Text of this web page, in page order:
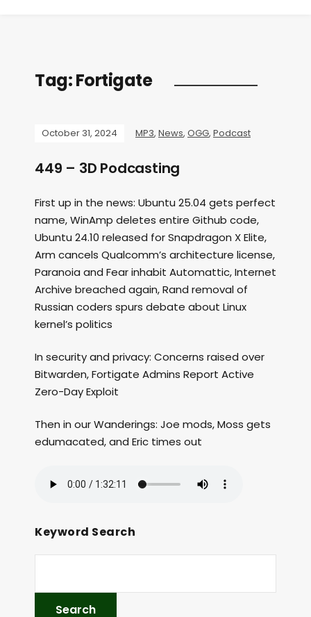
Tag:Fortigate
October 31, 2024 MP3, News, OGG, Podcast
449 – 3D Podcasting
First up in the news: Ubuntu 25.04 gets perfect
name, WinAmp deletes entire Github code,
Ubuntu 24.10 released for Snapdragon X Elite,
Arm cancels Qualcomm’s architecture license,
Paranoia and Fear inhabit Automattic, Internet
Archive breached again, Rand removal of
Russian coders spurs debate about Linux
kernel’s politics
In security and privacy: Concerns raised over
Bitwarden, Fortigate Admins Report Active
Zero-Day Exploit
Then in our Wanderings: Joe mods, Moss gets
edumacated, and Eric times out
Keyword Search